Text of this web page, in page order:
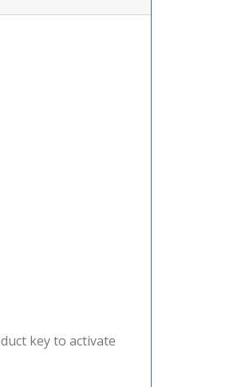
key to activate